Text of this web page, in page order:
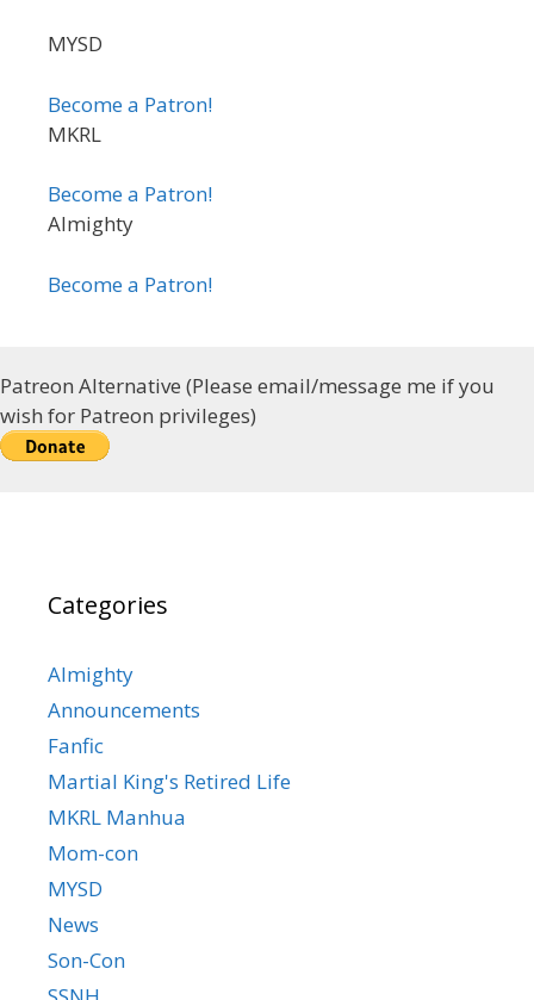
MYSD
Become a Patron!
MKRL
Become a Patron!
Almighty
Become a Patron!
Patreon Alternative (Please email/message me if you
wish for Patreon privileges)
Categories
Almighty
Announcements
Fanfic
Martial King's Retired Life
MKRL Manhua
Mom-con
MYSD
News
Son-Con